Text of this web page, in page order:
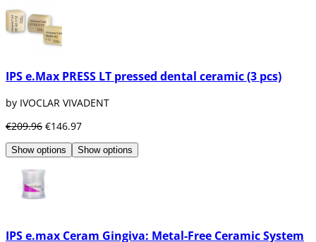
IPS e.Max PRESS LT pressed dental ceramic (3 pcs)
by IVOCLAR VIVADENT
€209.96 €146.97
Show options Show options
IPS e.max Ceram Gingiva: Metal-Free Ceramic System